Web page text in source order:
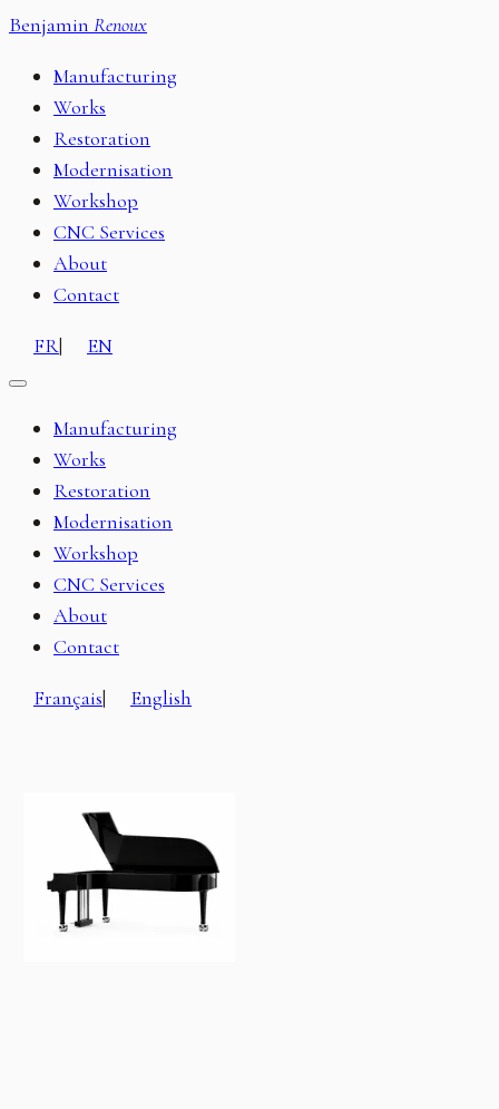
Benjamin Renoux
Manufacturing
Works
Restoration
Modernisation
Workshop
CNC Services
About
Contact
FR| EN
Manufacturing
Works
Restoration
Modernisation
Workshop
CNC Services
About
Contact
Français| English